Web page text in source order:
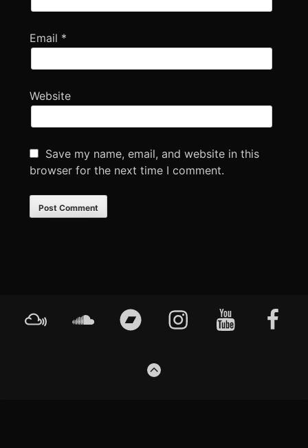
Email *
Website
Save my name, email, and website in this
browser for the next time I comment.
Content
Mixcloud SoundcloudBandcampInstagramYouTube
GO